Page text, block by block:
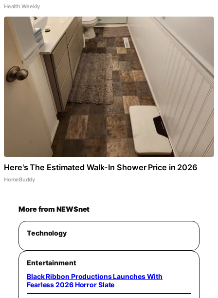
Health Weekly
Here's The Estimated Walk-In Shower Price in 2026
HomeBuddy
More from NEWSnet
Technology
Entertainment
Black Ribbon Productions Launches With
Fearless 2026 Horror Slate